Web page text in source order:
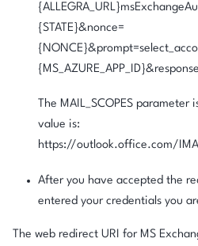
{STATE}&nonce=
The MAIL_SCOPES
value is:
https://outlook.office.com/
After you have accepted the
entered your credentials you
The web redirect URI for MS